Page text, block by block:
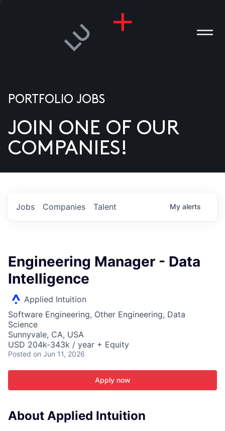
US
PORTFOLIO JOBS
JOIN ONE OF OUR
COMPANIES!
Jobs Companies Talent My alerts
Engineering Manager - Data
Intelligence
Applied Intuition
Software Engineering, Other Engineering, Data
Science
Sunnyvale, CA, USA
USD 204k-343k / year + Equity
Posted on Jun 11, 2026
Apply now
About Applied Intuition